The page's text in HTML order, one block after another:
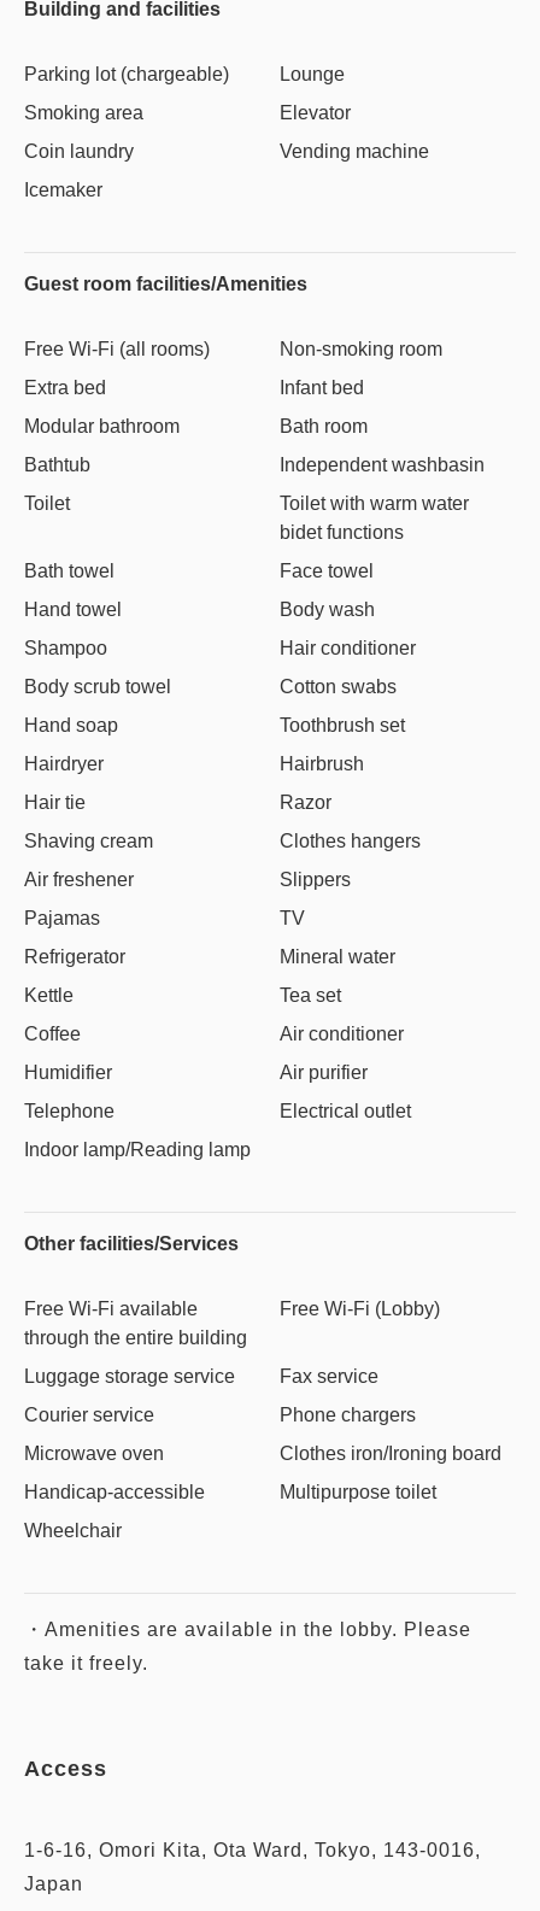
Building and facilities
Parking lot (chargeable)
Lounge
Smoking area
Elevator
Coin laundry
Vending machine
Icemaker
Guest room facilities/Amenities
Free Wi-Fi (all rooms)
Non-smoking room
Extra bed
Infant bed
Modular bathroom
Bath room
Bathtub
Independent washbasin
Toilet
Toilet with warm water
bidet functions
Bath towel
Face towel
Hand towel
Body wash
Shampoo
Hair conditioner
Body scrub towel
Cotton swabs
Hand soap
Toothbrush set
Hairdryer
Hairbrush
Hair tie
Razor
Shaving cream
Clothes hangers
Air freshener
Slippers
Pajamas
TV
Refrigerator
Mineral water
Kettle
Tea set
Coffee
Air conditioner
Humidifier
Air purifier
Telephone
Electrical outlet
Indoor lamp/Reading lamp
Other facilities/Services
Free Wi-Fi available
through the entire building
Free Wi-Fi (Lobby)
Luggage storage service
Fax service
Courier service
Phone chargers
Microwave oven
Clothes iron/Ironing board
Handicap-accessible
Multipurpose toilet
Wheelchair
・Amenities are available in the lobby. Please
take it freely.
Access
1-6-16, Omori Kita, Ota Ward, Tokyo, 143-0016,
Japan